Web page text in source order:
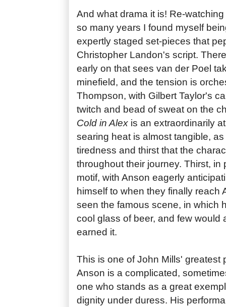
And what drama it is! Re-watching
so many years I found myself
expertly staged set-pieces that
Christopher Landon's script.
early on that sees van der Poel
minefield, and the tension is
Thompson, with Gilbert Taylor's
twitch and bead of sweat on the
Cold in Alex is an extraordinarily
searing heat is almost tangible,
tiredness and thirst that the
throughout their journey. Thirst, in
motif, with Anson eagerly
himself to when they finally reach
seen the famous scene, in which
cool glass of beer, and few would
earned it.
This is one of John Mills' greatest
Anson is a complicated,
one who stands as a great
dignity under duress. His